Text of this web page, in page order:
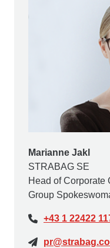
Marianne Jakl
STRABAG SE
Head of Corporate
Group
+43 1 22422